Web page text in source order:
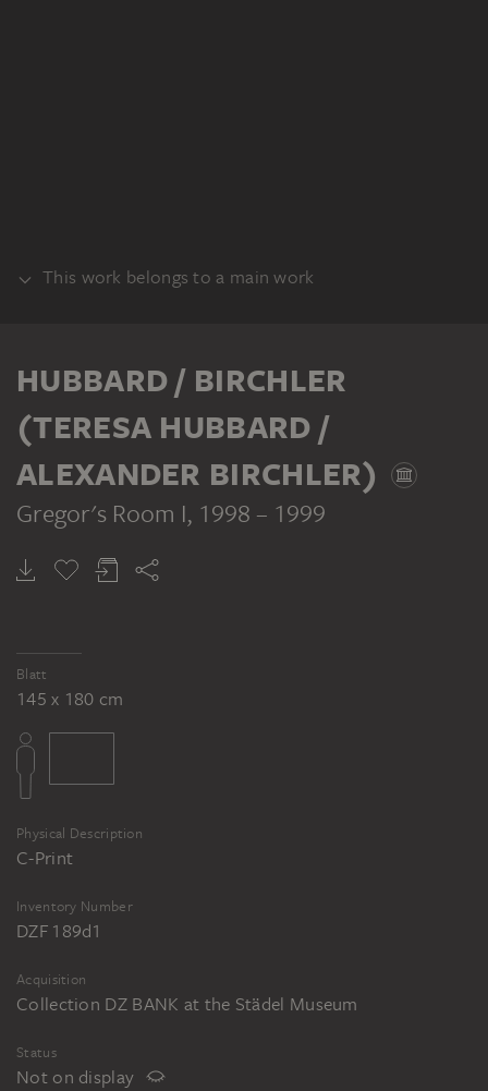
This work belongs to a main work
HUBBARD / BIRCHLER (TERESA HUBBARD / ALEXANDER BIRCHLER)
Gregor's Room I
HUBBARD / BIRCHLER
(TERESA HUBBARD /
ALEXANDER BIRCHLER)
Gregor's Room I, 1998 – 1999
Blatt
145 x 180 cm
Physical Description
C-Print
Inventory Number
DZF 189d1
Acquisition
Collection DZ BANK at the Städel Museum
Status
Not on display